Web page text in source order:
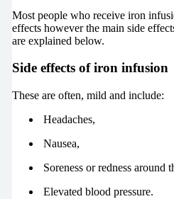
Most people who receive iron
effects however the main side
are explained below.
Side effects of iron infusion
These are often, mild and include:
Headaches,
Nausea,
Soreness or redness around
Elevated blood pressure.